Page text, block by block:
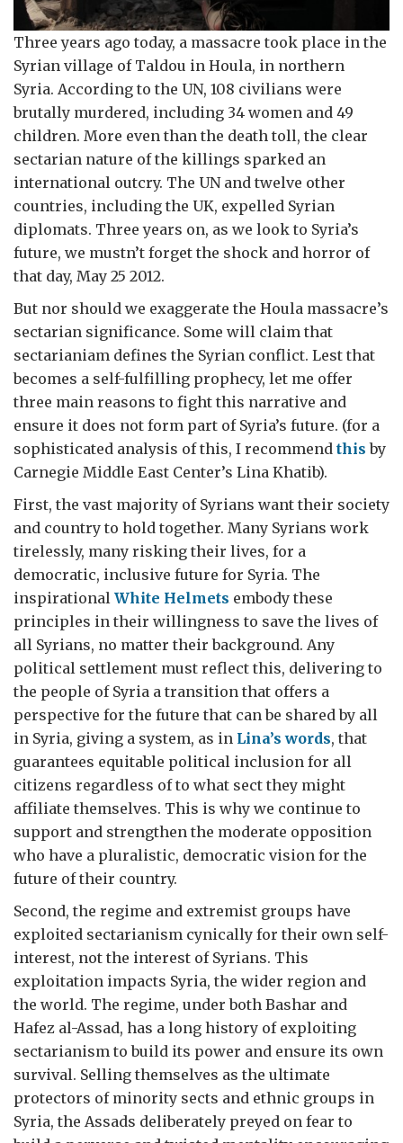
Three years ago today, a massacre took place in the
Syrian village of Taldou in Houla, in northern
Syria. According to the UN, 108 civilians were
brutally murdered, including 34 women and 49
children. More even than the death toll, the clear
sectarian nature of the killings sparked an
international outcry. The UN and twelve other
countries, including the UK, expelled Syrian
diplomats. Three years on, as we look to Syria’s
future, we mustn’t forget the shock and horror of
that day, May 25 2012.
But nor should we exaggerate the Houla massacre’s
sectarian significance. Some will claim that
sectarianiam defines the Syrian conflict. Lest that
becomes a self-fulfilling prophecy, let me offer
three main reasons to fight this narrative and
ensure it does not form part of Syria’s future. (for a
sophisticated analysis of this, I recommend this by
Carnegie Middle East Center’s Lina Khatib).
First, the vast majority of Syrians want their society
and country to hold together. Many Syrians work
tirelessly, many risking their lives, for a
democratic, inclusive future for Syria. The
inspirational White Helmets embody these
principles in their willingness to save the lives of
all Syrians, no matter their background. Any
political settlement must reflect this, delivering to
the people of Syria a transition that offers a
perspective for the future that can be shared by all
in Syria, giving a system, as in Lina’s words, that
guarantees equitable political inclusion for all
citizens regardless of to what sect they might
affiliate themselves. This is why we continue to
support and strengthen the moderate opposition
who have a pluralistic, democratic vision for the
future of their country.
Second, the regime and extremist groups have
exploited sectarianism cynically for their own self-
interest, not the interest of Syrians. This
exploitation impacts Syria, the wider region and
the world. The regime, under both Bashar and
Hafez al-Assad, has a long history of exploiting
sectarianism to build its power and ensure its own
survival. Selling themselves as the ultimate
protectors of minority sects and ethnic groups in
Syria, the Assads deliberately preyed on fear to